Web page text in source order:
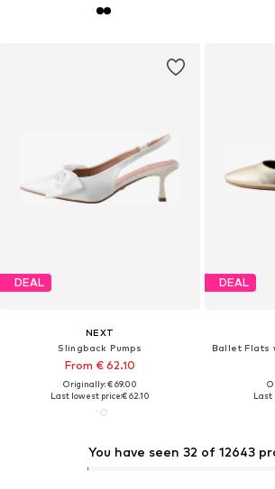
You have seen 32 of 12643
DEAL
NEXT
Slingback Pumps
From € 62.10
Originally: € 69.00
Last lowest price:€ 62.10
DEAL
Last